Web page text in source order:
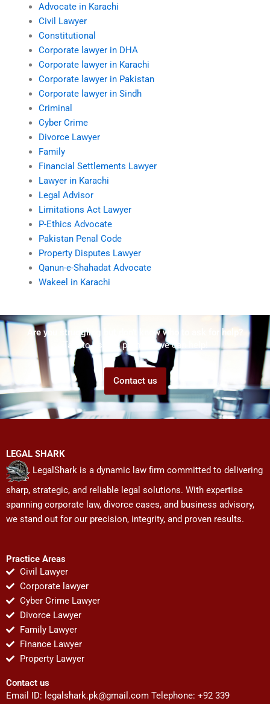
Advocate in Karachi
Civil Lawyer
Constitutional
Corporate lawyer in DHA
Corporate lawyer in Karachi
Corporate lawyer in Pakistan
Corporate lawyer in Sindh
Criminal
Cyber Crime
Divorce Lawyer
Family
Financial Settlements Lawyer
Lawyer in Karachi
Legal Advisor
Limitations Act Lawyer
P-Ethics Advocate
Pakistan Penal Code
Property Disputes Lawyer
Qanun-e-Shahadat Advocate
Wakeel in Karachi
Are you struggling but don't know who to ask for help?
Talk to us! We promise we can help!
Contact us
LEGAL SHARK
LegalShark is a dynamic law firm committed to delivering
sharp, strategic, and reliable legal solutions. With expertise
spanning corporate law, divorce cases, and business advisory,
we stand out for our precision, integrity, and proven results.
Practice Areas
Civil Lawyer
Corporate lawyer
Cyber Crime Lawyer
Divorce Lawyer
Family Lawyer
Finance Lawyer
Property Lawyer
Contact us
Email ID: legalshark.pk@gmail.com Telephone: +92 339